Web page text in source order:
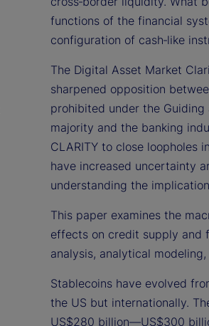
functions of the financial
configuration of cash‑like
The Digital Asset Market
sharpened opposition
prohibited under the Guiding
majority and the banking
CLARITY to close loopholes
have increased uncertainty
understanding the
This paper examines the
effects on credit supply and
analysis, analytical
Stablecoins have evolved
the US but internationally.
US$280 billion—US$300